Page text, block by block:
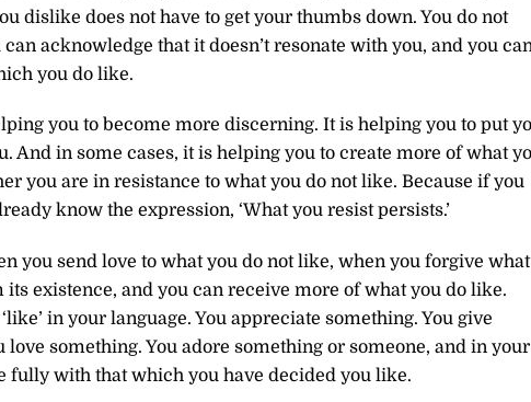
dislike does not have to get your thumbs down. You do not
acknowledge that it doesn’t resonate with you, and you
you do like.
you to become more discerning. It is helping you to put
And in some cases, it is helping you to create more of what
you are in resistance to what you do not like. Because if you
know the expression, ‘What you resist persists.’
you send love to what you do not like, when you forgive what
existence, and you can receive more of what you do like.
in your language. You appreciate something. You give
something. You adore something or someone, and in your
fully with that which you have decided you like.